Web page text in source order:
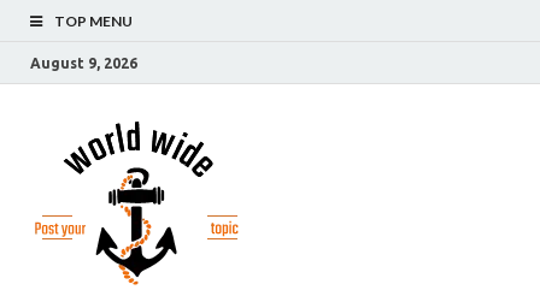
TOP MENU
August 9, 2026